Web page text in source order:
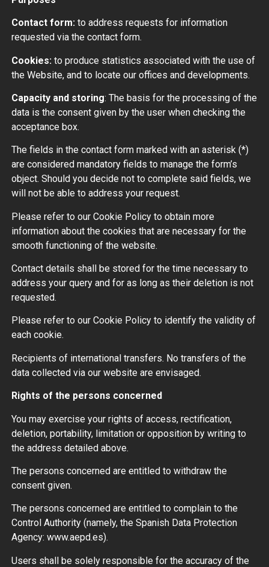
Contact form:to address requests for information
requested via the contact form.
Cookies: to produce statistics associated with the use of
the Website, and to locate our offices and developments.
Capacity and storing: The basis for the processing of the
data is the consent given by the user when checking the
acceptance box.
The fields in the contact form marked with an asterisk (*)
are considered mandatory fields to manage the form’s
object. Should you decide not to complete said fields, we
will not be able to address your request.
Please refer to our Cookie Policy to obtain more
information about the cookies that are necessary for the
smooth functioning of the website.
Contact details shall be stored for the time necessary to
address your query and for as long as their deletion is not
requested.
Please refer to our Cookie Policy to identify the validity of
each cookie.
Recipients of international transfers. No transfers of the
data collected via our website are envisaged.
Rights of the persons concerned
You may exercise your rights of access, rectification,
deletion, portability, limitation or opposition by writing to
the address detailed above.
The persons concerned are entitled to withdraw the
consent given.
The persons concerned are entitled to complain to the
Control Authority (namely, the Spanish Data Protection
Agency: www.aepd.es).
Users shall be solely responsible for the accuracy of the